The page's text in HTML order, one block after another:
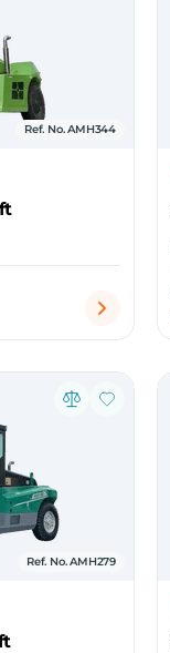
Ref. No. AMH344
Ref. No. AMH279